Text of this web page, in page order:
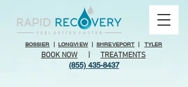
BOSSIER | LONGVIEW|SHREVEPORT | TYLER
(855) 435-8437
BOOK NOW TREATMENTS